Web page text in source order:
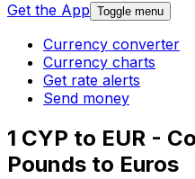
Get the App Toggle menu
Currency converter
Currency charts
Get rate alerts
Send money
1 CYP to EUR -
Pounds to Euros